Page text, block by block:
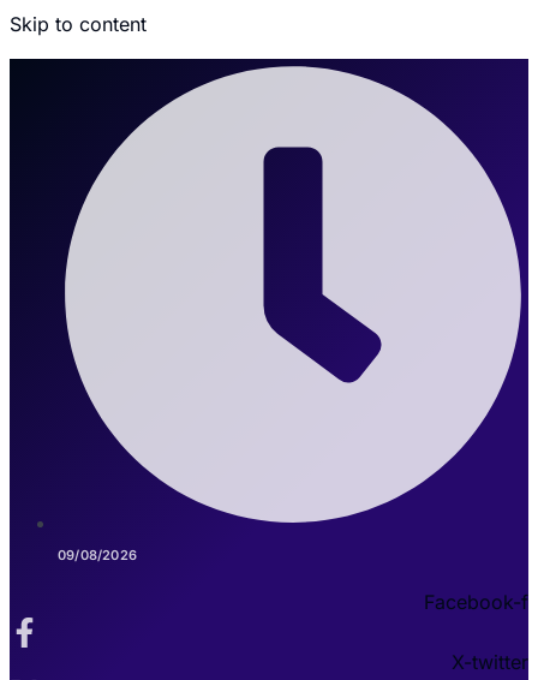
Skip to content
09/08/2026
Facebook-f
X-twitter